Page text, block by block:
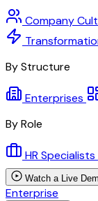
Company
By Structure
Enterprises
By Role
HR Specialists
Watch a Live
Enterprise